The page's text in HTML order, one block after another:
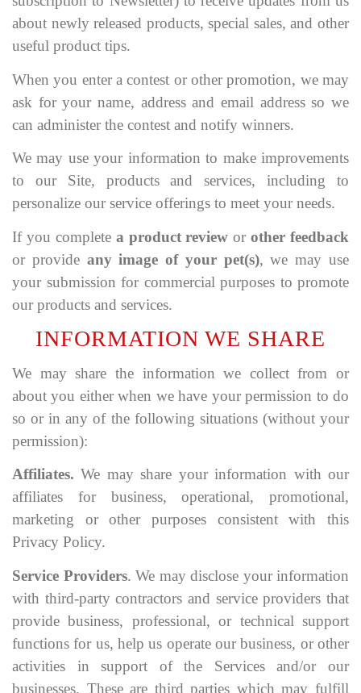
about newly released products, special sales, and other
useful product tips.
When you enter a contest or other promotion, we may
ask for your name, address and email address so we
can administer the contest and notify winners.
We may use your information to make improvements
to our Site, products and services, including to
personalize our service offerings to meet your needs.
If you complete a product review orother feedback
or provide any image of your pet(s), we may use
your submission for commercial purposes to promote
our products and services.
INFORMATION WE SHARE
We may share the information we collect from or
about you either when we have your permission to do
so or in any of the following situations (without your
permission):
Affiliates. We may share your information with our
affiliates for business, operational, promotional,
marketing or other purposes consistent with this
Privacy Policy.
Service Providers. We may disclose your information
with third-party contractors and service providers that
provide business, professional, or technical support
functions for us, help us operate our business, or other
activities in support of the Services and/or our
businesses. These are third parties which may fulfill